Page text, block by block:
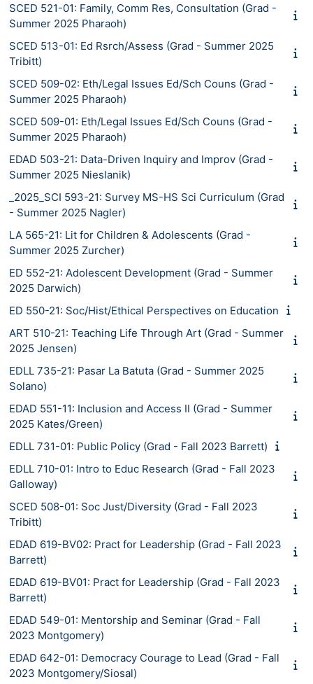
SCED 521-01: Family, Comm Res, Consultation (Grad -
Summer 2025 Pharaoh)
SCED 513-01: Ed Rsrch/Assess (Grad - Summer 2025
Tribitt)
SCED 509-02: Eth/Legal Issues Ed/Sch Couns (Grad -
Summer 2025 Pharaoh)
SCED 509-01: Eth/Legal Issues Ed/Sch Couns (Grad -
Summer 2025 Pharaoh)
EDAD 503-21: Data-Driven Inquiry and Improv (Grad -
Summer 2025 Nieslanik)
_2025_SCI 593-21: Survey MS-HS Sci Curriculum (Grad
- Summer 2025 Nagler)
LA 565-21: Lit for Children & Adolescents (Grad -
Summer 2025 Zurcher)
ED 552-21: Adolescent Development (Grad - Summer
2025 Darwich)
ED 550-21: Soc/Hist/Ethical Perspectives on Education
ART 510-21: Teaching Life Through Art (Grad - Summer
2025 Jensen)
EDLL 735-21: Pasar La Batuta (Grad - Summer 2025
Solano)
EDAD 551-11: Inclusion and Access II (Grad - Summer
2025 Kates/Green)
EDLL 731-01: Public Policy (Grad - Fall 2023 Barrett)
EDLL 710-01: Intro to Educ Research (Grad - Fall 2023
Galloway)
SCED 508-01: Soc Just/Diversity (Grad - Fall 2023
Tribitt)
EDAD 619-BV02: Pract for Leadership (Grad - Fall 2023
Barrett)
EDAD 619-BV01: Pract for Leadership (Grad - Fall 2023
Barrett)
EDAD 549-01: Mentorship and Seminar (Grad - Fall
2023 Montgomery)
EDAD 642-01: Democracy Courage to Lead (Grad - Fall
2023 Montgomery/Siosal)